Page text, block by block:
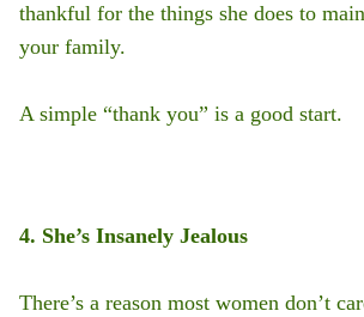
thankful for the things she does to
your family.
A simple “thank you” is a good start.
4. She’s Insanely Jealous
There’s a reason most women don’t